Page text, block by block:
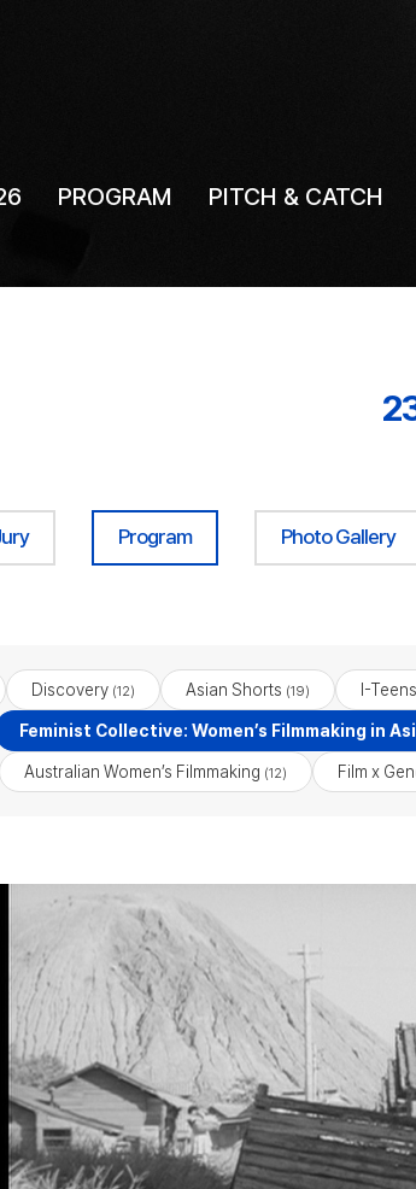
PROGRAM PITCH & CATCH
Program Photo Gallery
Discovery (12) Asian Shorts (19) I-Teens
Feminist Collective: Women’s Filmmaking in
Australian Women’s Filmmaking (12) Film x